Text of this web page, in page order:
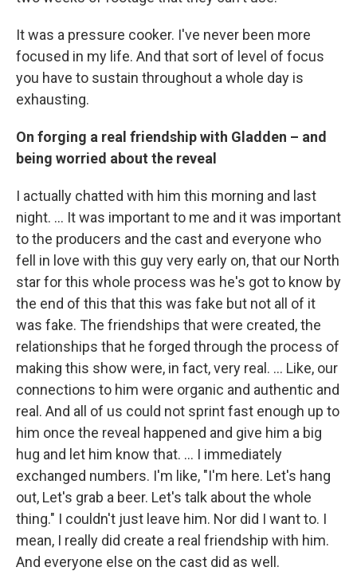
It was a pressure cooker. I've never been more
focused in my life. And that sort of level of focus
you have to sustain throughout a whole day is
exhausting.
On forging a real friendship with Gladden – and
being worried about the reveal
I actually chatted with him this morning and last
night. ... It was important to me and it was important
to the producers and the cast and everyone who
fell in love with this guy very early on, that our North
star for this whole process was he's got to know by
the end of this that this was fake but not all of it
was fake. The friendships that were created, the
relationships that he forged through the process of
making this show were, in fact, very real. ... Like, our
connections to him were organic and authentic and
real. And all of us could not sprint fast enough up to
him once the reveal happened and give him a big
hug and let him know that. ... I immediately
exchanged numbers. I'm like, "I'm here. Let's hang
out, Let's grab a beer. Let's talk about the whole
thing." I couldn't just leave him. Nor did I want to. I
mean, I really did create a real friendship with him.
And everyone else on the cast did as well.